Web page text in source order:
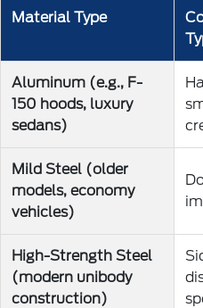
Material Type
Aluminum (e.g., F-
150 hoods, luxury
sedans)
Mild Steel (older
models, economy
vehicles)
High-Strength Steel
(modern unibody
construction)